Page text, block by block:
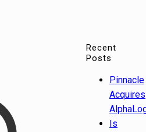
Recent
Posts
Pinnacle
Acquires
Is